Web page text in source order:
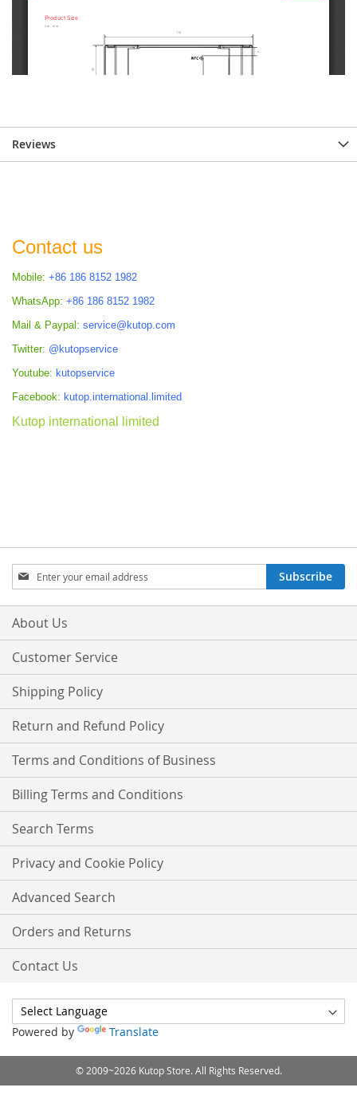
Reviews
Contact us
Mobile: +86 186 8152 1982
WhatsApp: +86 186 8152 1982
Mail & Paypal: service@kutop.com
Twitter: @kutopservice
Youtube: kutopservice
Facebook: kutop.international.limited
Kutop international limited
Sign
Up
for
Our
Subscribe
About Us
Customer Service
Shipping Policy
Return and Refund Policy
Terms and Conditions of Business
Billing Terms and Conditions
Search Terms
Privacy and Cookie Policy
Advanced Search
Orders and Returns
Contact Us
Powered by Translate
© 2009~2026 Kutop Store. All Rights Reserved.